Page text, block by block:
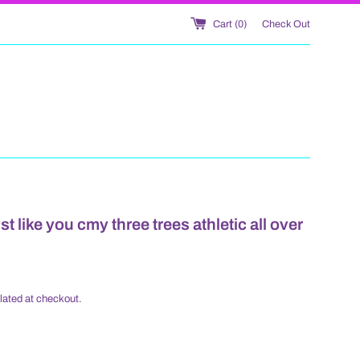
Cart (0) Check Out
like you cmy three trees athletic all over
at checkout.